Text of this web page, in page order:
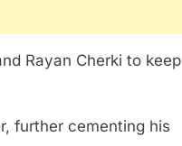
Rayan Cherki to keep
further cementing his